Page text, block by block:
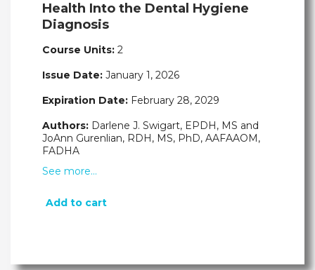
Health Into the Dental Hygiene
Diagnosis
Course Units: 2
Issue Date: January 1, 2026
Expiration Date: February 28, 2029
Authors: Darlene J. Swigart, EPDH, MS and
JoAnn Gurenlian, RDH, MS, PhD, AAFAAOM,
FADHA
See more…
Add to cart